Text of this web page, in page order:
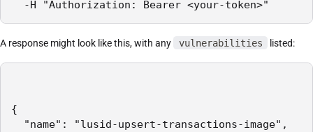
-H "Authorization: Bearer <your-token>"
A response might look like this, with any vulnerabilities listed:
{
"name": "lusid-upsert-transactions-image",